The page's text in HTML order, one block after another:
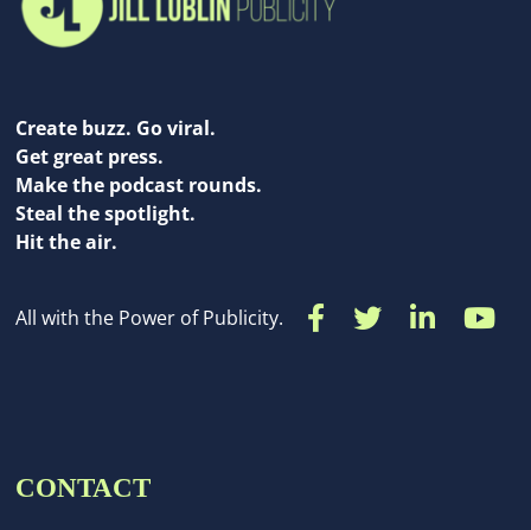
Create buzz. Go viral.
Get great press.
Make the podcast rounds.
Steal the spotlight.
Hit the air.
All with the Power of Publicity.
CONTACT